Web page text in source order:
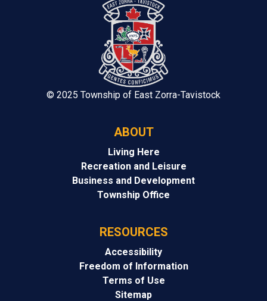
© 2025 Township of East Zorra-Tavistock
ABOUT
Living Here
Recreation and Leisure
Business and Development
Township Office
RESOURCES
Accessibility
Freedom of Information
Terms of Use
Sitemap